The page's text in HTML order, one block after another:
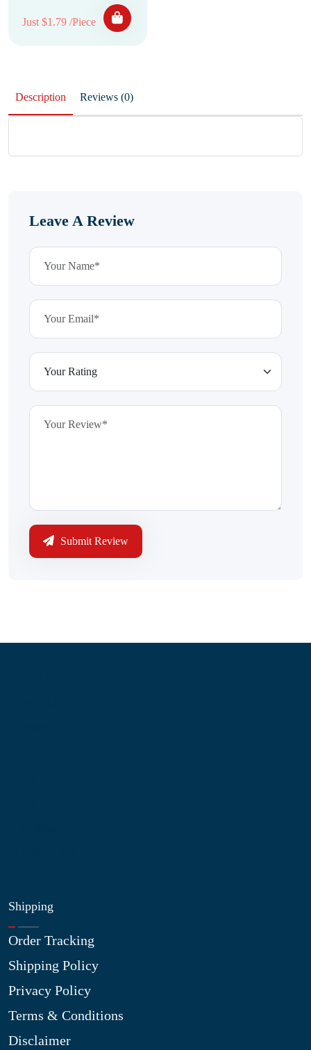
Just $1.79 /Piece
Description Reviews (0)
Leave A Review
Submit Review
Shipping
Order Tracking
Shipping Policy
Privacy Policy
Terms & Conditions
Disclaimer